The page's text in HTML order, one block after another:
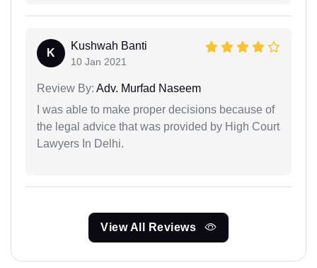
K
Kushwah Banti
10 Jan 2021
Review By: Adv. Murfad Naseem
I was able to make proper decisions because of
the legal advice that was provided by High Court
Lawyers In Delhi.
View All Reviews